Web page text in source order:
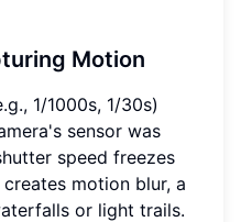
Motion
1/1000s, 1/30s)
sensor was
speed freezes
motion blur, a
or light trails.